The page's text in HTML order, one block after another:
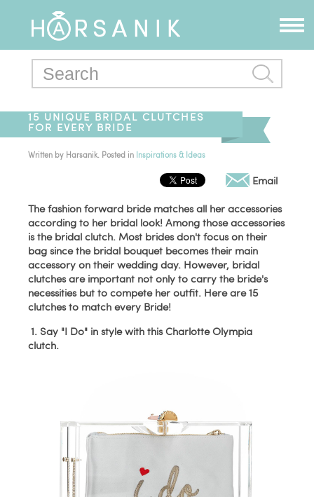
15 UNIQUE BRIDAL CLUTCHES
FOR EVERY BRIDE
Written by Harsanik. Posted in Inspirations & Ideas
Email
The fashion forward bride matches all her accessories
according to her bridal look! Among those accessories
is the bridal clutch. Most brides don't focus on their
bag since the bridal bouquet becomes their main
accessory on their wedding day. However, bridal
clutches are important not only to carry the bride's
necessities but to compete her outfit. Here are 15
clutches to match every Bride!
1. Say "I Do" in style with this Charlotte Olympia
clutch.